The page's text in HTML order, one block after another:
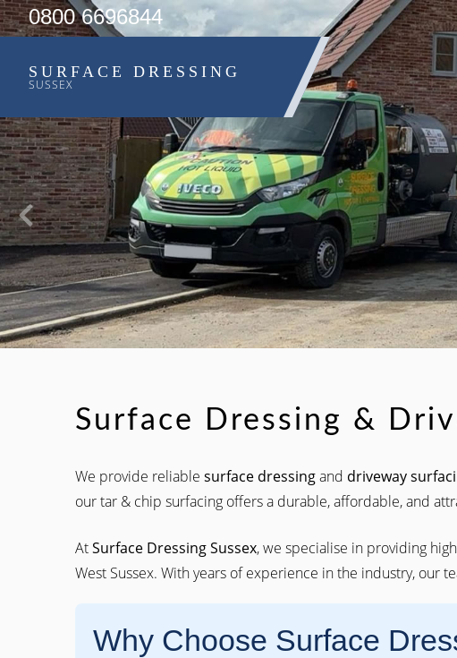
0800 6696844
SURFACE DRESSING
SUSSEX
Surface Dressing &
We provide reliable surface dressingand driveway
our tar & chip surfacing offers a durable, affordable, and
AtSurface Dressing Sussex, we specialise in providing
West Sussex. With years of experience in the industry, our
Why Choose Surface